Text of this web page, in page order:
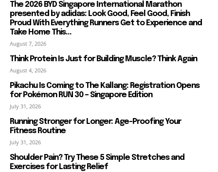
The 2026 BYD Singapore International Marathon
presented by adidas: Look Good, Feel Good, Finish
Proud With Everything Runners Get to Experience and
Take Home This...
August 7, 2026
Think Protein Is Just for Building Muscle? Think Again
August 4, 2026
Pikachu Is Coming to The Kallang: Registration Opens
for Pokémon RUN 30 – Singapore Edition
July 31, 2026
Running Stronger for Longer: Age-Proofing Your
Fitness Routine
July 31, 2026
Shoulder Pain? Try These 5 Simple Stretches and
Exercises for Lasting Relief